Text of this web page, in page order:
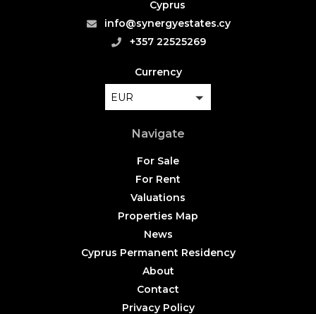
Cyprus
info@synergyestates.cy
+357 22525269
Currency
EUR
Navigate
For Sale
For Rent
Valuations
Properties Map
News
Cyprus Permanent Residency
About
Contact
Privacy Policy